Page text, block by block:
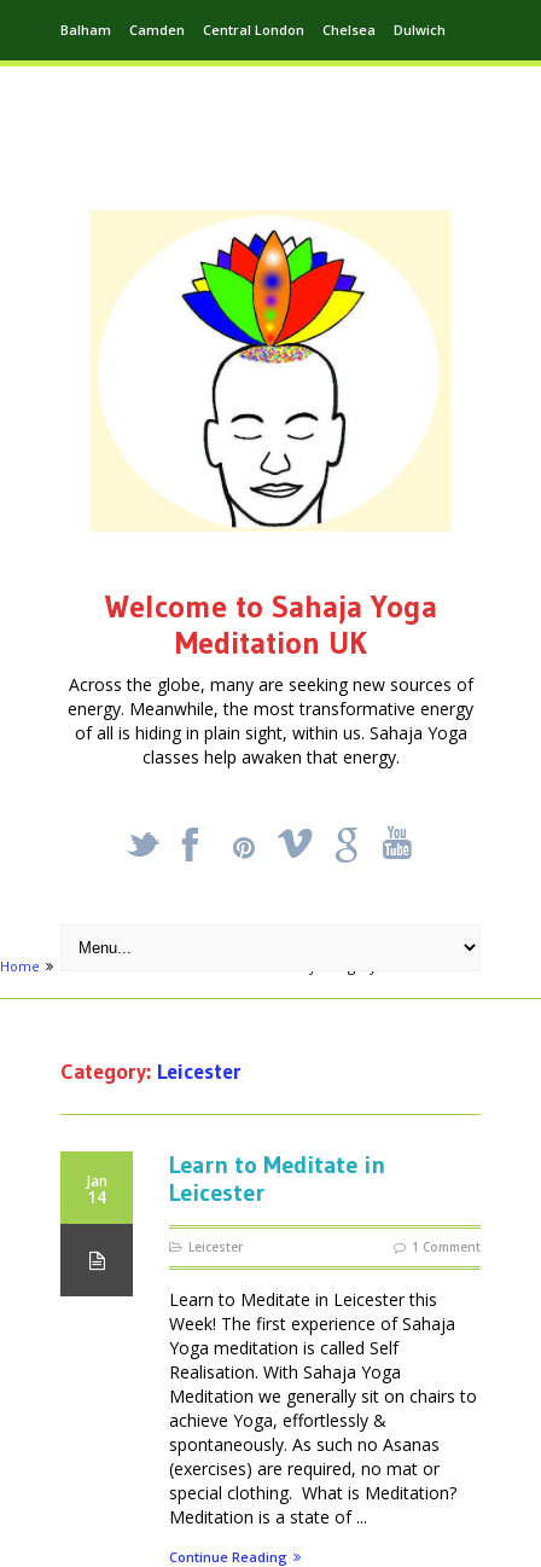
Balham Camden Central London Chelsea Dulwich
Welcome to Sahaja Yoga
Meditation UK
Across the globe, many are seeking new sources of
energy. Meanwhile, the most transformative energy
of all is hiding in plain sight, within us. Sahaja Yoga
classes help awaken that energy.
_ X ! k '
Home
Category: Leicester
Jan
14
Learn to Meditate in
Leicester
Leicester 1 Comment
Learn to Meditate in Leicester this
Week! The first experience of Sahaja
Yoga meditation is called Self
Realisation. With Sahaja Yoga
Meditation we generally sit on chairs to
achieve Yoga, effortlessly &
spontaneously. As such no Asanas
(exercises) are required, no mat or
special clothing. What is Meditation?
Meditation is a state of ...
Continue Reading